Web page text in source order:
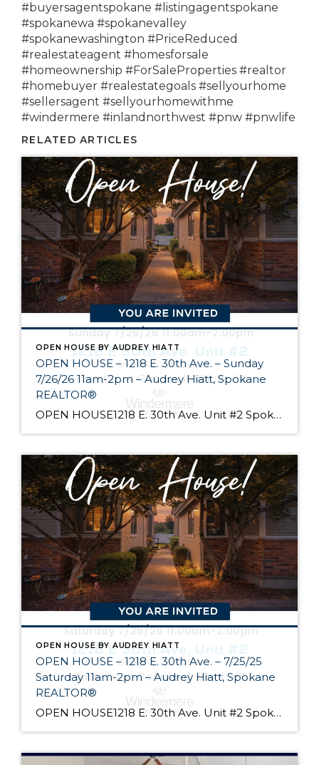
#buyersagentspokane #listingagentspokane
#spokanewa #spokanevalley
#spokanewashington #PriceReduced
#realestateagent #homesforsale
#homeownership #ForSaleProperties #realtor
#homebuyer #realestategoals #sellyourhome
#sellersagent #sellyourhomewithme
#windermere #inlandnorthwest #pnw #pnwlife
RELATED ARTICLES
OPEN HOUSE BY AUDREY HIATT
OPEN HOUSE – 1218 E. 30th Ave. – Sunday
7/26/26 11am-2pm – Audrey Hiatt, Spokane
REALTOR®
OPEN HOUSE1218 E. 30th Ave. Unit #2 Spokane Come see Tara Court, a gated South Hill community of 12 units. Unit #2 is a 1 1/2 story contemporary condo featuring 2 beds, 3 baths, and peaceful wooded views! Enjoy the main level living, high ceilings, and open floor plan, all just minutes from South Hill’s […]
OPEN HOUSE BY AUDREY HIATT
OPEN HOUSE – 1218 E. 30th Ave. – 7/25/25
Saturday 11am-2pm – Audrey Hiatt, Spokane
REALTOR®
OPEN HOUSE1218 E. 30th Ave. Unit #2 Spokane Come see Tara Court, a gated South Hill community of 12 units. Unit #2 is a 1 1/2 story contemporary condo featuring 2 beds, 3 baths, and peaceful wooded views! Enjoy the main level living, high ceilings, and open floor plan, all just minutes from South Hill’s […]